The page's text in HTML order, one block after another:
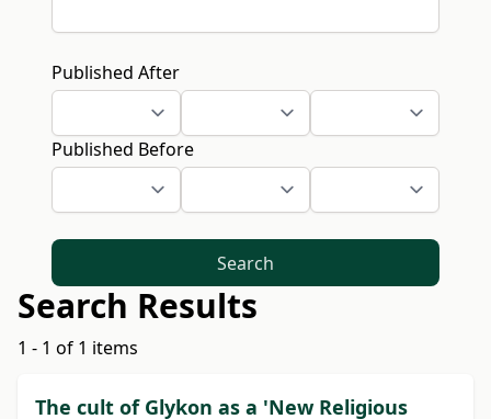
Published After
Published Before
Search
Search Results
1 - 1 of 1 items
The cult of Glykon as a 'New Religious